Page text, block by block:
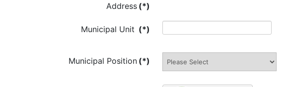
Address (*)
Municipal Unit (*)
Municipal Position (*)